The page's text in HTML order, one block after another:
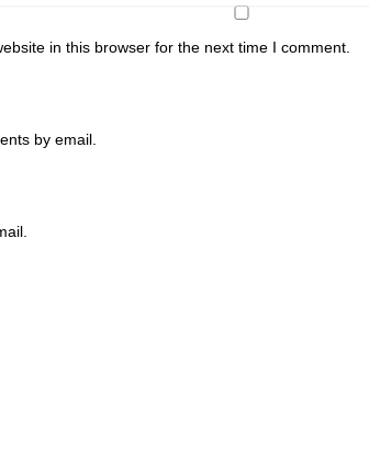
in this browser for the next time I comment.
by email.